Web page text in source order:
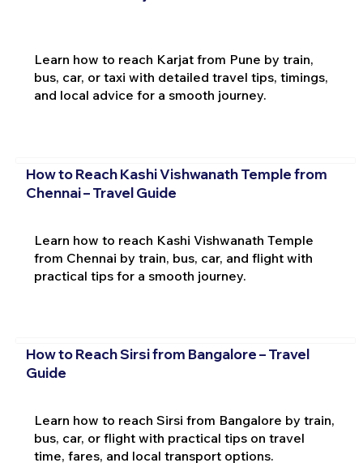
Learn how to reach Karjat from Pune by train,
bus, car, or taxi with detailed travel tips, timings,
and local advice for a smooth journey.
How to Reach Kashi Vishwanath Temple from
Chennai – Travel Guide
Learn how to reach Kashi Vishwanath Temple
from Chennai by train, bus, car, and flight with
practical tips for a smooth journey.
How to Reach Sirsi from Bangalore – Travel
Guide
Learn how to reach Sirsi from Bangalore by train,
bus, car, or flight with practical tips on travel
time, fares, and local transport options.